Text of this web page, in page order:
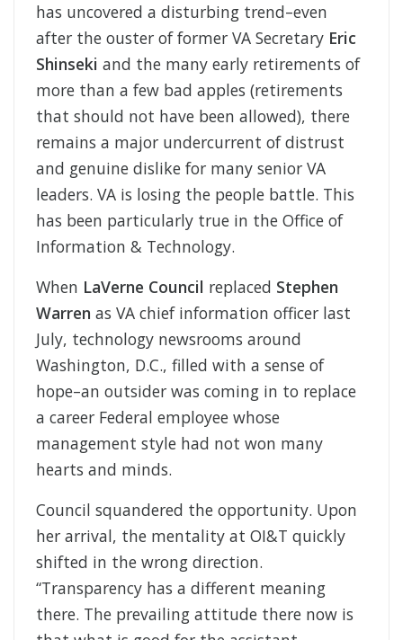
has uncovered a disturbing trend–even
after the ouster of former VA Secretary Eric
Shinseki and the many early retirements of
more than a few bad apples (retirements
that should not have been allowed), there
remains a major undercurrent of distrust
and genuine dislike for many senior VA
leaders. VA is losing the people battle. This
has been particularly true in the Office of
Information & Technology.
When LaVerne Council replaced Stephen
Warren as VA chief information officer last
July, technology newsrooms around
Washington, D.C., filled with a sense of
hope–an outsider was coming in to replace
a career Federal employee whose
management style had not won many
hearts and minds.
Council squandered the opportunity. Upon
her arrival, the mentality at OI&T quickly
shifted in the wrong direction.
“Transparency has a different meaning
there. The prevailing attitude there now is